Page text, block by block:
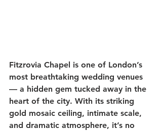
Fitzrovia Chapel is one of London’s
most breathtaking wedding venues
— a hidden gem tucked away in the
heart of the city. With its striking
gold mosaic ceiling, intimate scale,
and dramatic atmosphere, it’s no